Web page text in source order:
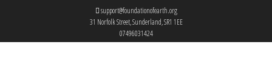
support@foundationofearth.org
31 Norfolk Street, Sunderland, SR1 1EE
07496031424